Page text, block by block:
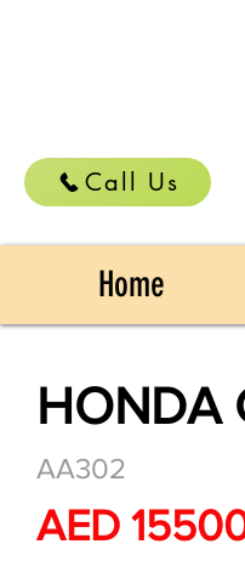
Call Us
Home
HONDA
AA302
AED